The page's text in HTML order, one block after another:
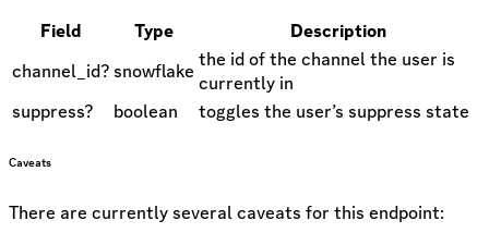
Field Type
Description
channel_id? snowflake the id of the channel the user is
currently in
suppress?
boolean toggles the user’s suppress state
Caveats
There are currently several caveats for this endpoint: